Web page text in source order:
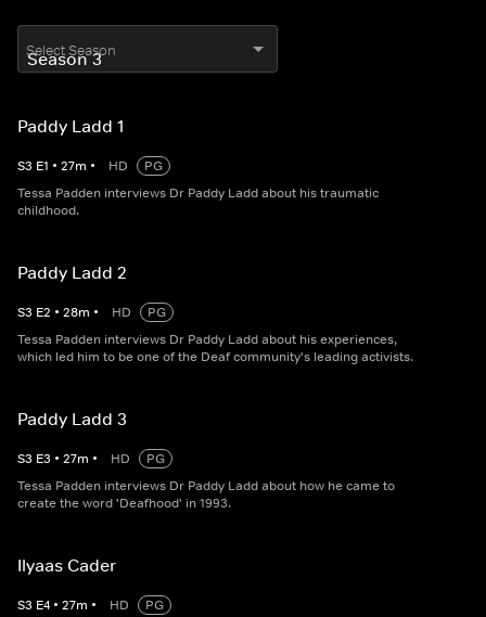
Select Season
Paddy Ladd 1
S3 E1 • 27m • HD
PG
Tessa Padden interviews Dr Paddy Ladd about his traumatic
childhood.
Paddy Ladd 2
S3 E2 • 28m • HD
PG
Tessa Padden interviews Dr Paddy Ladd about his experiences,
which led him to be one of the Deaf community's leading activists.
Paddy Ladd 3
S3 E3 • 27m • HD
PG
Tessa Padden interviews Dr Paddy Ladd about how he came to
create the word 'Deafhood' in 1993.
Ilyaas Cader
S3 E4 • 27m • HD
PG